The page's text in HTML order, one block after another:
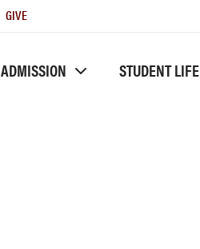
GIVE
ADMISSION STUDENT LIFE